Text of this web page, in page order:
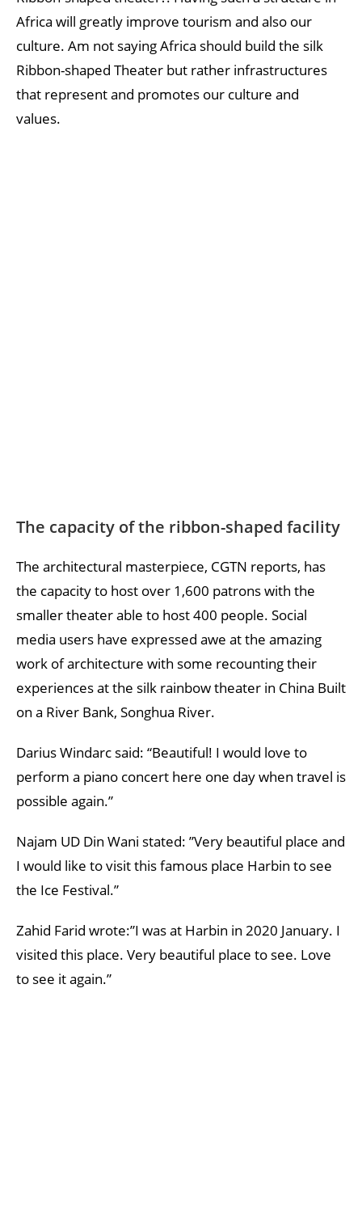
Africa will greatly improve tourism and also our
culture. Am not saying Africa should build the silk
Ribbon-shaped Theater but rather infrastructures
that represent and promotes our culture and
values.
The capacity of the ribbon-shaped facility
The architectural masterpiece, CGTN reports, has
the capacity to host over 1,600 patrons with the
smaller theater able to host 400 people. Social
media users have expressed awe at the amazing
work of architecture with some recounting their
experiences at the silk rainbow theater in China Built
on a River Bank, Songhua River.
Darius Windarc said: “Beautiful! I would love to
perform a piano concert here one day when travel is
possible again.”
Najam UD Din Wani stated: ”Very beautiful place and
I would like to visit this famous place Harbin to see
the Ice Festival.”
Zahid Farid wrote:”I was at Harbin in 2020 January. I
visited this place. Very beautiful place to see. Love
to see it again.”